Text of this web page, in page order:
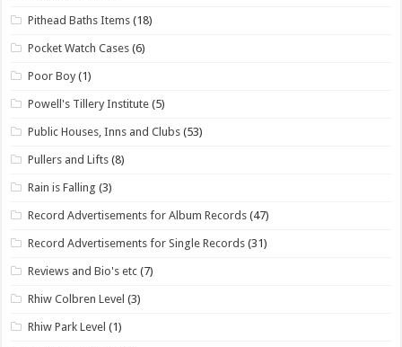
Pithead Baths Items (18)
Pocket Watch Cases (6)
Poor Boy (1)
Powell's Tillery Institute (5)
Public Houses, Inns and Clubs (53)
Pullers and Lifts (8)
Rain is Falling (3)
Record Advertisements for Album Records (47)
Record Advertisements for Single Records (31)
Reviews and Bio's etc (7)
Rhiw Colbren Level (3)
Rhiw Park Level (1)